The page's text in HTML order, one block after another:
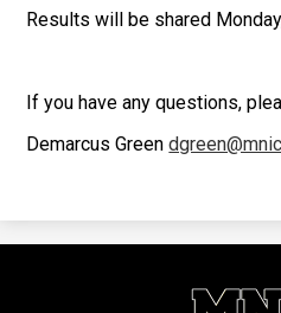
Results will be shared
If you have any questions,
Demarcus Green